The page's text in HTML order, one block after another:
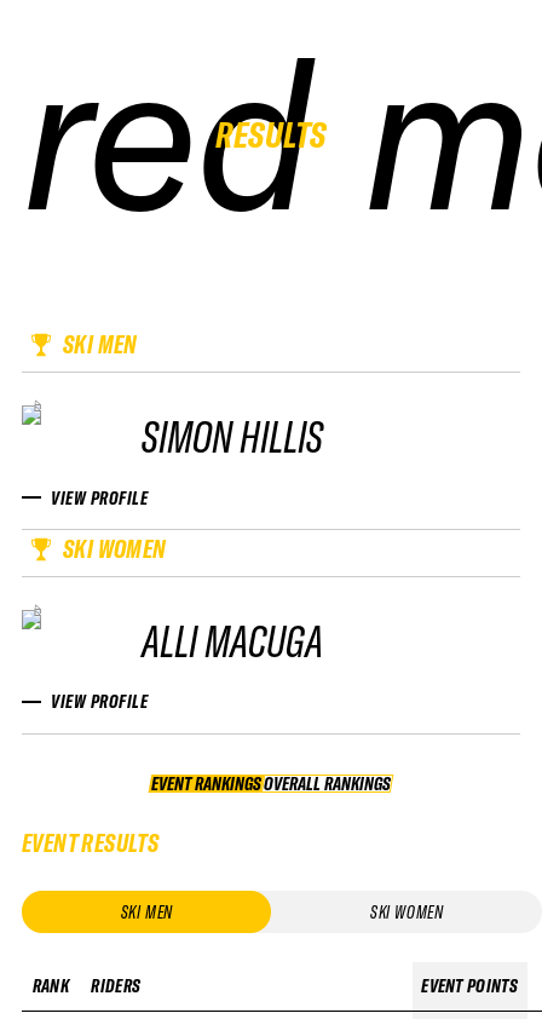
RESULTS
red
red
red
red
SKI MEN
SIMON HILLIS
VIEW PROFILE
SKI WOMEN
ALLI MACUGA
VIEW PROFILE
EVENT RANKINGS OVERALL RANKINGS
OVERALL RANKINGS
EVENT RESULTS
SKI MEN SKI WOMEN
RANK RIDERS EVENT POINTS